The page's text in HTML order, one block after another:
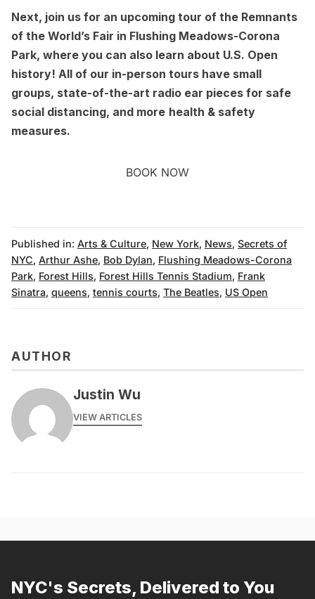
Next, join us for an upcoming tour of the Remnants
of the World’s Fair in Flushing Meadows-Corona
Park, where you can also learn about U.S. Open
history! All of our in-person tours have small
groups, state-of-the-art radio ear pieces for safe
social distancing, and more health & safety
measures.
BOOK NOW
Published in: Arts & Culture, New York, News, Secrets of
NYC, Arthur Ashe, Bob Dylan, Flushing Meadows-Corona
Park, Forest Hills, Forest Hills Tennis Stadium, Frank
Sinatra, queens, tennis courts, The Beatles, US Open
AUTHOR
Justin Wu
VIEW ARTICLES
NYC's Secrets, Delivered to You